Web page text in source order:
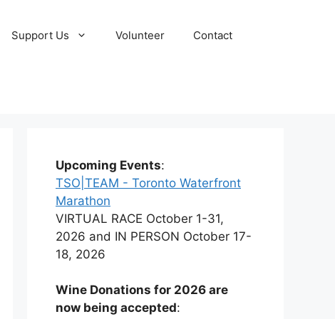
Support Us Volunteer Contact
Upcoming Events:
TSO|TEAM - Toronto Waterfront
Marathon
VIRTUAL RACE October 1-31,
2026 and IN PERSON October 17-
18, 2026
Wine Donations for 2026 are
now being accepted: